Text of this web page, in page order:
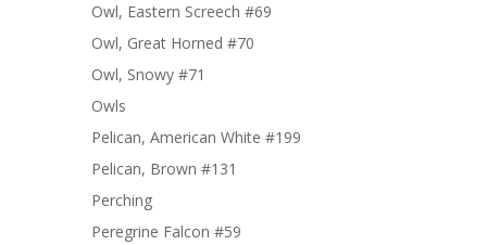
Owl, Eastern Screech #69
Owl, Great Horned #70
Owl, Snowy #71
Owls
Pelican, American White #199
Pelican, Brown #131
Perching
Peregrine Falcon #59